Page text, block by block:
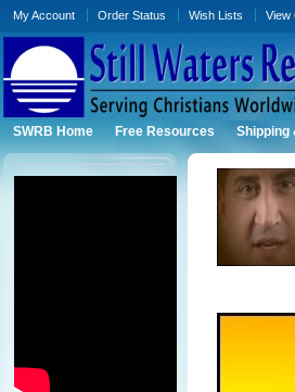
My Account Order Status Wish Lists View
SWRB Home Free Resources Shipping